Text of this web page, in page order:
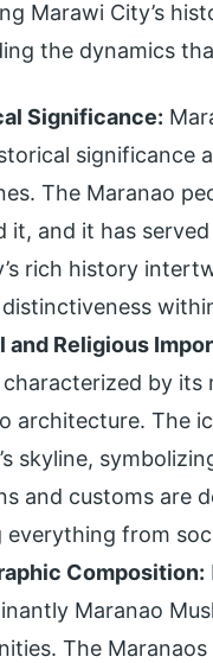
Marawi City’s
the dynamics
Significance:
significance
The Maranao
it, and it has
rich history
and Religious
by its
architecture. The
skyline,
and customs are
everything from
Composition:
Maranao
The